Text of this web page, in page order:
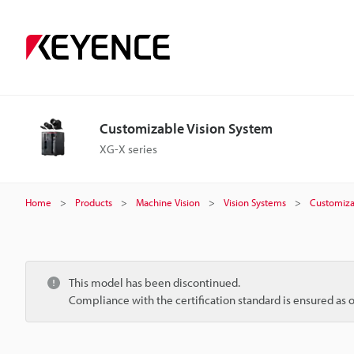
Customizable Vision System
XG-X series
Home Products Machine Vision Vision Systems
This model has been discontinued.
Compliance with the certification standard is ensured